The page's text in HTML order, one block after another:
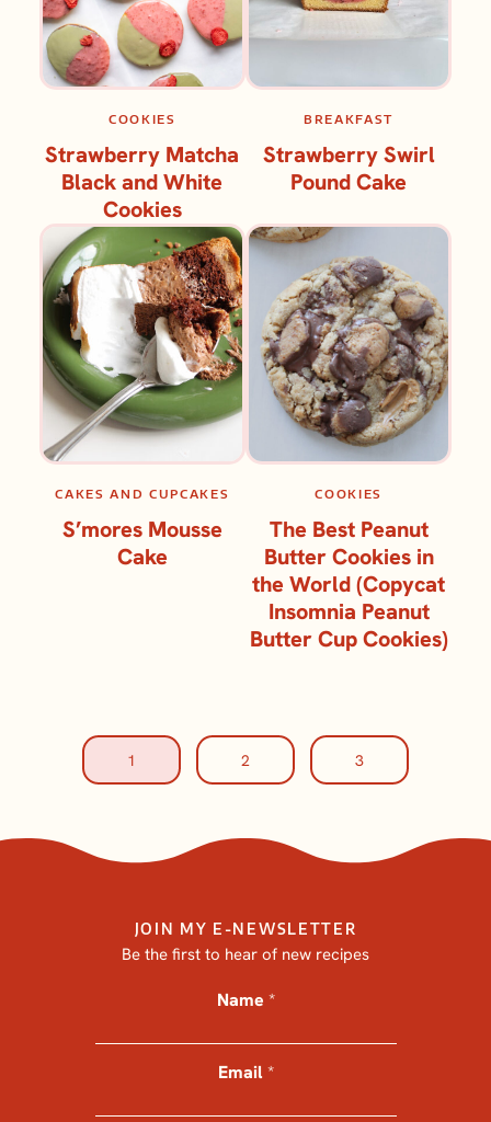
COOKIES
Strawberry Matcha
Black and White
Cookies
BREAKFAST
Strawberry Swirl
Pound Cake
CAKES AND CUPCAKES
S’mores Mousse
Cake
COOKIES
The Best Peanut
Butter Cookies in
the World (Copycat
Insomnia Peanut
Butter Cup Cookies)
1 2 3
JOIN MY E-NEWSLETTER
Be the first to hear of new recipes
*
N
a
Name *
Email*